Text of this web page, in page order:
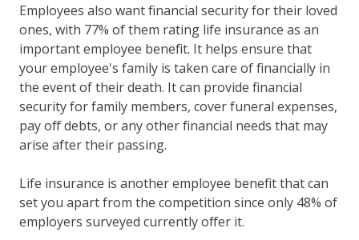
Employees also want financial security for their loved
ones, with 77% of them rating life insurance as an
important employee benefit. It helps ensure that
your employee's family is taken care of financially in
the event of their death. It can provide financial
security for family members, cover funeral expenses,
pay off debts, or any other financial needs that may
arise after their passing.
Life insurance is another employee benefit that can
set you apart from the competition since only 48% of
employers surveyed currently offer it.